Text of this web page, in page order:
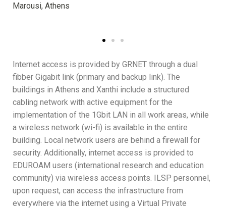
Marousi, Athens
Internet access is provided by GRNET through a dual
fibber Gigabit link (primary and backup link). The
buildings in Athens and Xanthi include a structured
cabling network with active equipment for the
implementation of the 1Gbit LAN in all work areas, while
a wireless network (wi-fi) is available in the entire
building. Local network users are behind a firewall for
security. Additionally, internet access is provided to
EDUROAM users (international research and education
community) via wireless access points. ILSP personnel,
upon request, can access the infrastructure from
everywhere via the internet using a Virtual Private